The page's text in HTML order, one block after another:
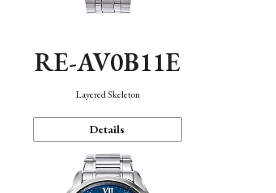
RE-AV0B11E
Layered Skeleton
Details